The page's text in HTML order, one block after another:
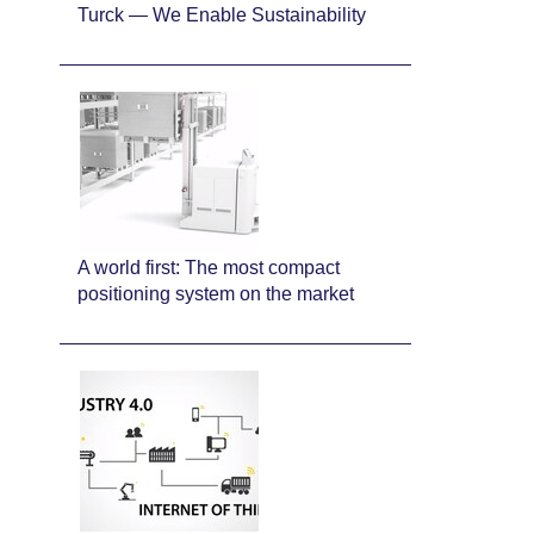
Turck — We Enable Sustainability
A world first: The most compact
positioning system on the market